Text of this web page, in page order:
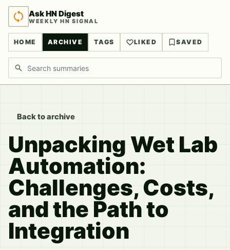
Ask HN Digest
WEEKLY HN SIGNAL
HOME ARCHIVE TAGS LIKED SAVED
Search discussions
Back to archive
Unpacking Wet Lab
Automation:
Challenges, Costs,
and the Path to
Integration